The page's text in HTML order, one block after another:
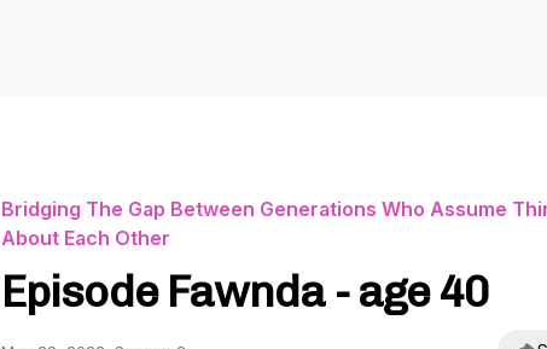
Bridging The Gap Between Generations Who Assume
About Each Other
Episode Fawnda - age 40